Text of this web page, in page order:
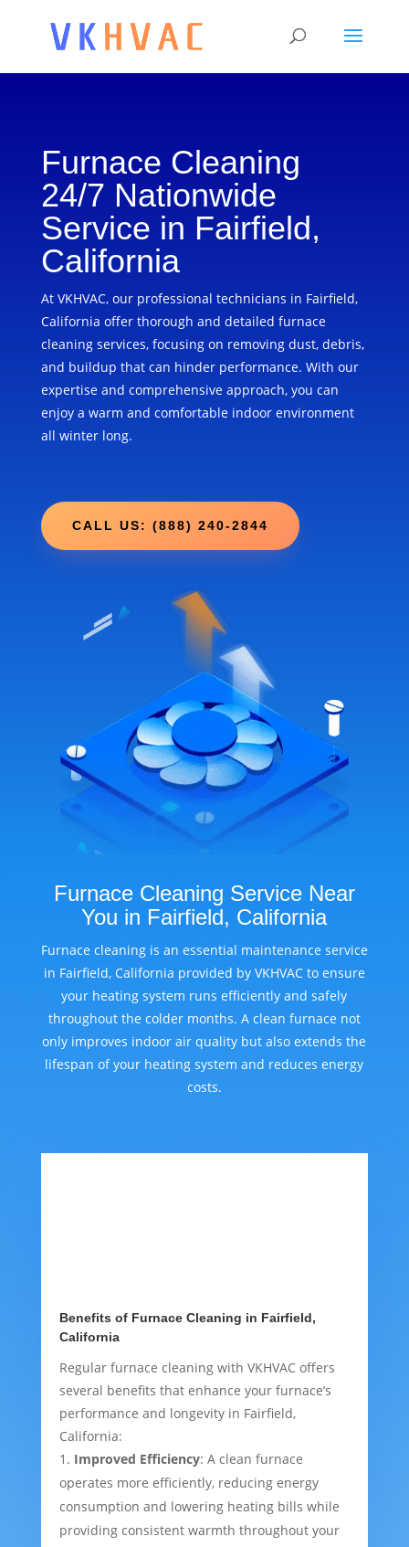
Furnace Cleaning
24/7 Nationwide
Service in Fairfield,
California
At VKHVAC, our professional technicians in Fairfield,
California offer thorough and detailed furnace
cleaning services, focusing on removing dust, debris,
and buildup that can hinder performance. With our
expertise and comprehensive approach, you can
enjoy a warm and comfortable indoor environment
all winter long.
CALL US: (888) 240-2844
Furnace Cleaning Service Near
You in Fairfield, California
Furnace cleaning is an essential maintenance service
in Fairfield, California provided by VKHVAC to ensure
your heating system runs efficiently and safely
throughout the colder months. A clean furnace not
only improves indoor air quality but also extends the
lifespan of your heating system and reduces energy
costs.
Benefits of Furnace Cleaning in Fairfield,
California
Regular furnace cleaning with VKHVAC offers
several benefits that enhance your furnace’s
performance and longevity in Fairfield,
California:
Improved Efficiency: A clean furnace
operates more efficiently, reducing energy
consumption and lowering heating bills while
providing consistent warmth throughout your